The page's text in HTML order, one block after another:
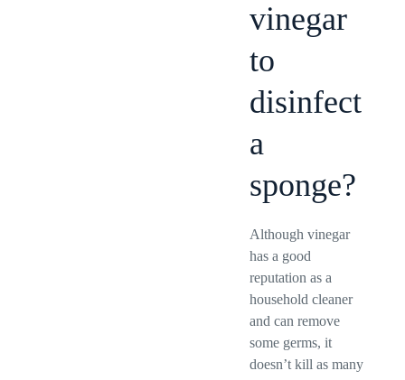
vinegar
to
disinfect
a
sponge?
Although vinegar
has a good
reputation as a
household cleaner
and can remove
some germs, it
doesn’t kill as many